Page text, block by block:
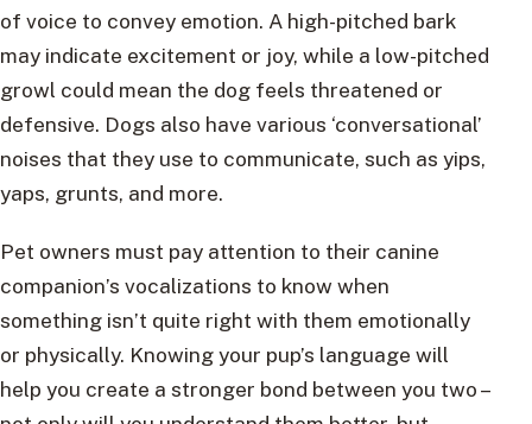
of voice to convey emotion. A high-pitched bark
may indicate excitement or joy, while a low-pitched
growl could mean the dog feels threatened or
defensive. Dogs also have various ‘conversational’
noises that they use to communicate, such as yips,
yaps, grunts, and more.
Pet owners must pay attention to their canine
companion’s vocalizations to know when
something isn’t quite right with them emotionally
or physically. Knowing your pup’s language will
help you create a stronger bond between you two –